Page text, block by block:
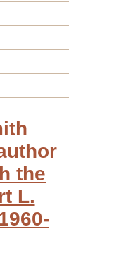
the
L.